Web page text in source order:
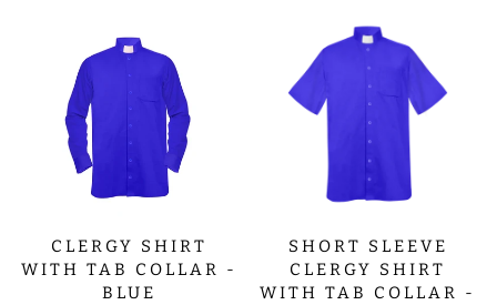
CLERGY SHIRT
WITH TAB COLLAR -
BLUE
SHORT SLEEVE
CLERGY SHIRT
WITH TAB COLLAR -